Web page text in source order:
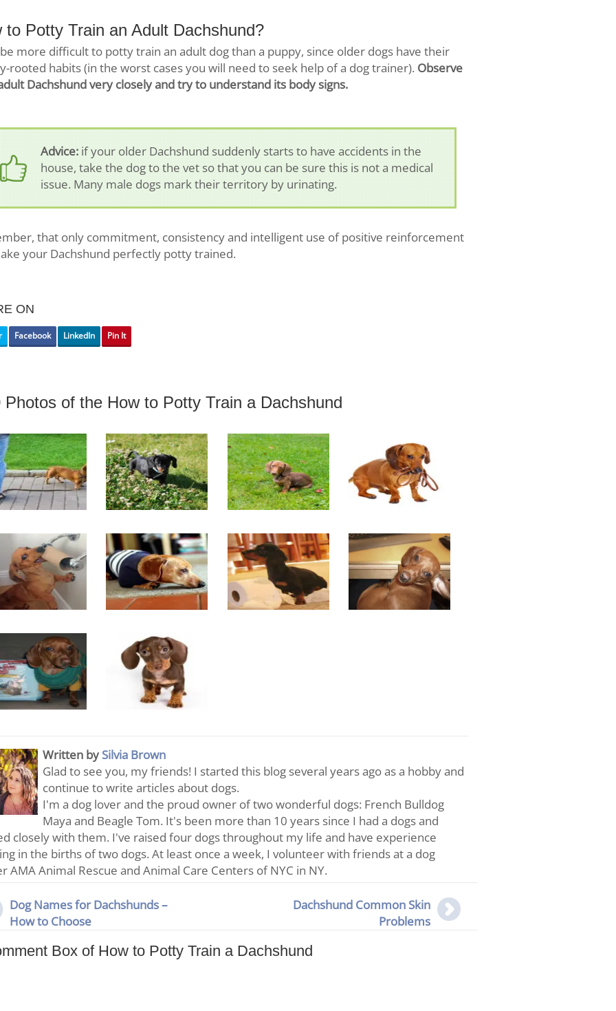
to Potty Train an Adult Dachshund?
more difficult to potty train an adult dog than a puppy, since older dogs have their
rooted habits (in the worst cases you will need to seek help of a dog trainer). Observe
Dachshund very closely and try to understand its body signs.
Advice:if your older Dachshund suddenly starts to have accidents in the
house, take the dog to the vet so that you can be sure this is not a medical
issue. Many male dogs mark their territory by urinating.
that only commitment, consistency and intelligent use of positive reinforcement
your Dachshund perfectly potty trained.
ON
Facebook LinkedIn Pin It
Photos of the How to Potty Train a Dachshund
Written bySilvia Brown
Glad to see you, my friends! I started this blog several years ago as a hobby and
continue to write articles about dogs.
I'm a dog lover and the proud owner of two wonderful dogs: French Bulldog
Maya and Beagle Tom. It's been more than 10 years since I had a dogs and
closely with them. I've raised four dogs throughout my life and have experience
in the births of two dogs. At least once a week, I volunteer with friends at a dog
AMA Animal Rescue and Animal Care Centers of NYC in NY.
Dog Names for Dachshunds –
How to Choose
Dachshund Common Skin
Problems
Box of How to Potty Train a Dachshund